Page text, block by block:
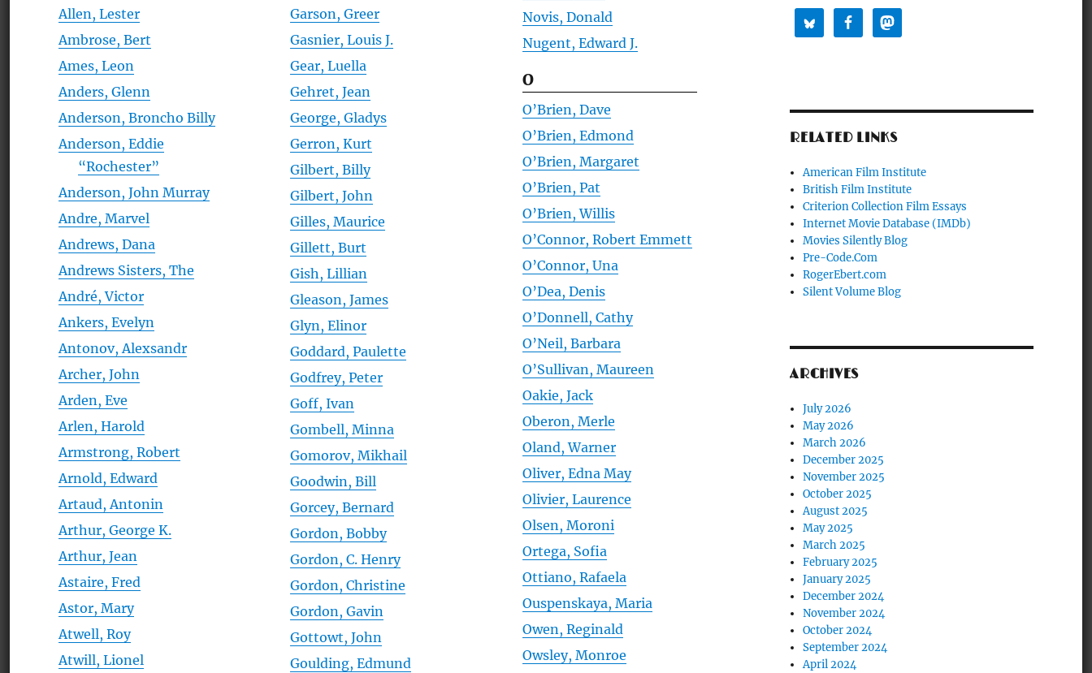
Allen, Lester
Ambrose, Bert
Ames, Leon
Anders, Glenn
Anderson, Broncho Billy
Anderson, Eddie
“Rochester”
Anderson, John Murray
Andre, Marvel
Andrews, Dana
Andrews Sisters, The
André, Victor
Ankers, Evelyn
Antonov, Alexsandr
Archer, John
Arden, Eve
Arlen, Harold
Armstrong, Robert
Arnold, Edward
Artaud, Antonin
Arthur, George K.
Arthur, Jean
Astaire, Fred
Astor, Mary
Atwell, Roy
Atwill, Lionel
Garson, Greer
Gasnier, Louis J.
Gear, Luella
Gehret, Jean
George, Gladys
Gerron, Kurt
Gilbert, Billy
Gilbert, John
Gilles, Maurice
Gillett, Burt
Gish, Lillian
Gleason, James
Glyn, Elinor
Goddard, Paulette
Godfrey, Peter
Goff, Ivan
Gombell, Minna
Gomorov, Mikhail
Goodwin, Bill
Gorcey, Bernard
Gordon, Bobby
Gordon, C. Henry
Gordon, Christine
Gordon, Gavin
Gottowt, John
Goulding, Edmund
Novis, Donald
Nugent, Edward J.
O
O’Brien, Dave
O’Brien, Edmond
O’Brien, Margaret
O’Brien, Pat
O’Brien, Willis
O’Connor, Robert Emmett
O’Connor, Una
O’Dea, Denis
O’Donnell, Cathy
O’Neil, Barbara
O’Sullivan, Maureen
Oakie, Jack
Oberon, Merle
Oland, Warner
Oliver, Edna May
Olivier, Laurence
Olsen, Moroni
Ortega, Sofia
Ottiano, Rafaela
Ouspenskaya, Maria
Owen, Reginald
Owsley, Monroe
RELATED LINKS
American Film Institute
British Film Institute
Criterion Collection Film Essays
Internet Movie Database (IMDb)
Movies Silently Blog
Pre-Code.Com
RogerEbert.com
Silent Volume Blog
ARCHIVES
July 2026
May 2026
March 2026
December 2025
November 2025
October 2025
August 2025
May 2025
March 2025
February 2025
January 2025
December 2024
November 2024
October 2024
September 2024
April 2024